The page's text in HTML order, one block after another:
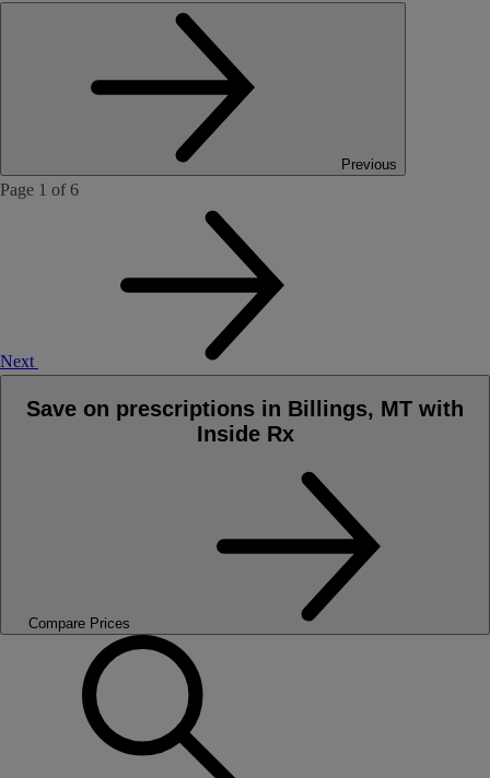
Previous
Page 1 of 6
Next
Save on prescriptions in Billings, MT with
Inside Rx
Compare Prices